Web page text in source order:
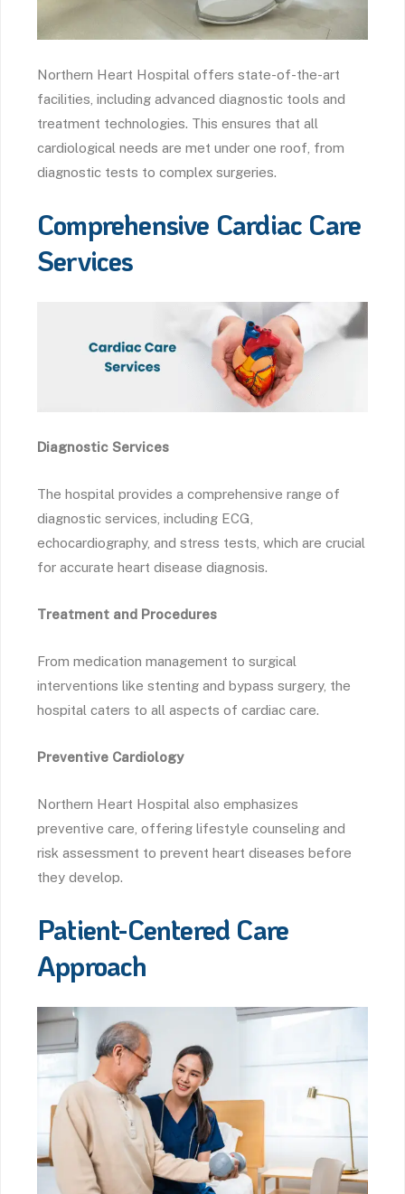
Northern Heart Hospital offers state-of-the-art
facilities, including advanced diagnostic tools and
treatment technologies. This ensures that all
cardiological needs are met under one roof, from
diagnostic tests to complex surgeries.
Comprehensive Cardiac Care
Services
Diagnostic Services
The hospital provides a comprehensive range of
diagnostic services, including ECG,
echocardiography, and stress tests, which are crucial
for accurate heart disease diagnosis.
Treatment and Procedures
From medication management to surgical
interventions like stenting and bypass surgery, the
hospital caters to all aspects of cardiac care.
Preventive Cardiology
Northern Heart Hospital also emphasizes
preventive care, offering lifestyle counseling and
risk assessment to prevent heart diseases before
they develop.
Patient-Centered Care
Approach